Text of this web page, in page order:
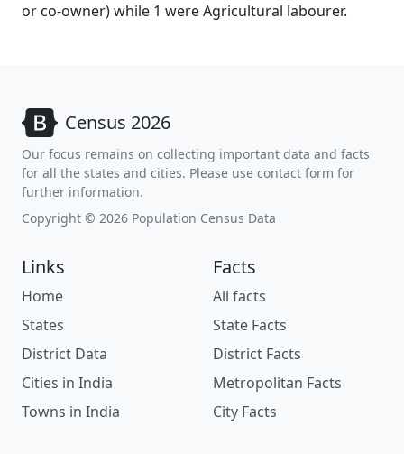
or co-owner) while 1 were Agricultural labourer.
Census 2026
Our focus remains on collecting important data and facts
for all the states and cities. Please use contact form for
further information.
Copyright © 2026 Population Census Data
Links
Home
States
District Data
Cities in India
Towns in India
Facts
All facts
State Facts
District Facts
Metropolitan Facts
City Facts